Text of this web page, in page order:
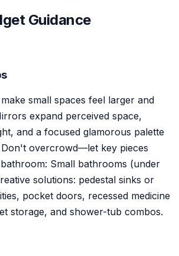
Guidance
small spaces feel larger and
expand perceived space,
and a focused glamorous palette
overcrowd—let key pieces
Small bathrooms (under
solutions: pedestal sinks or
pocket doors, recessed medicine
storage, and shower-tub combos.